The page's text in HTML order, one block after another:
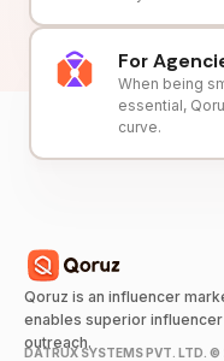
For
When being
essential,
curve.
Qoruz is an influencer
enables superior
outreach.
DATRUX SYSTEMS PVT. LTD. ©